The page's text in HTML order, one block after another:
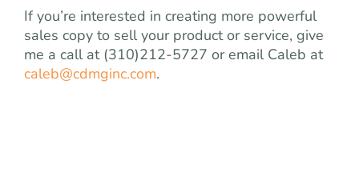
If you’re interested in creating more powerful
sales copy to sell your product or service, give
me a call at (310)212-5727 or email Caleb at
caleb@cdmginc.com.